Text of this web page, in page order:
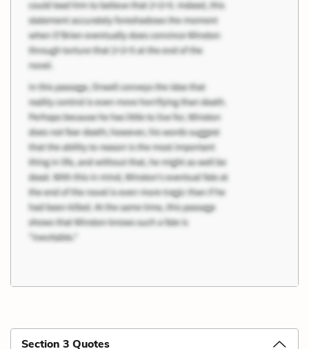
Section 3 Quotes